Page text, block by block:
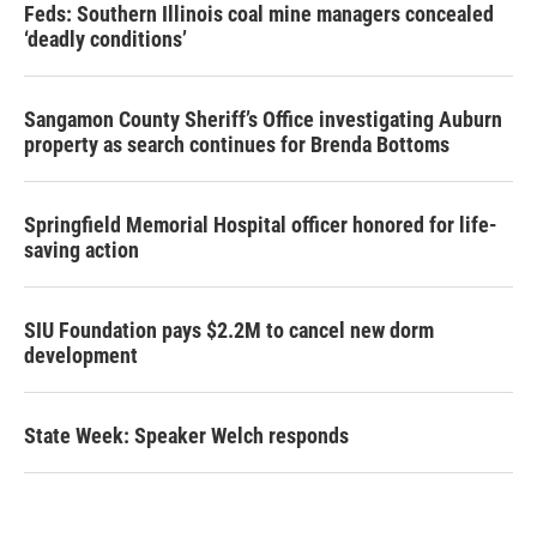
Feds: Southern Illinois coal mine managers concealed
‘deadly conditions’
Sangamon County Sheriff’s Office investigating Auburn
property as search continues for Brenda Bottoms
Springfield Memorial Hospital officer honored for life-
saving action
SIU Foundation pays $2.2M to cancel new dorm
development
State Week: Speaker Welch responds